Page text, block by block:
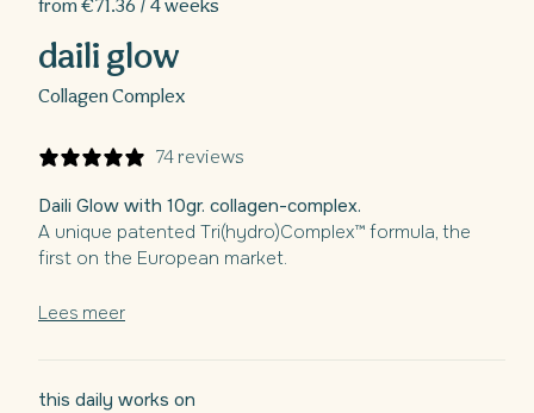
from €71.36 / 4 weeks
daili glow
Collagen Complex
74 reviews
Daili Glow with 10gr. collagen-complex.
A unique patented Tri(hydro)Complex™ formula, the
first on the European market.
focus on skin hydration, firming and general
Also aimed at stronger and fuller hair and nails.
Lees meer
this daily works on